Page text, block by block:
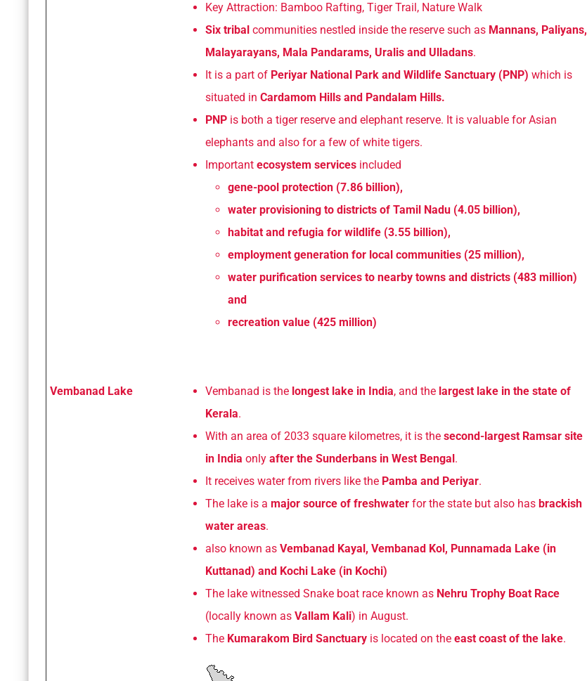
Key Attraction: Bamboo Rafting, Tiger Trail, Nature Walk
Six tribal communities nestled inside the reserve such as Mannans, Paliyans,
Malayarayans, Mala Pandarams, Uralis and Ulladans.
It is a part of Periyar National Park and Wildlife Sanctuary (PNP) which is
situated in Cardamom Hills and Pandalam Hills.
PNP is both a tiger reserve and elephant reserve. It is valuable for Asian
elephants and also for a few of white tigers.
Important ecosystem services included
gene-pool protection (7.86 billion),
water provisioning to districts of Tamil Nadu (4.05 billion),
habitat and refugia for wildlife (3.55 billion),
employment generation for local communities (25 million),
water purification services to nearby towns and districts (483 million)
and
recreation value (425 million)
Vembanad Lake Vembanad is the longest lake in India, and the largest lake in the state of
Kerala.
With an area of 2033 square kilometres, it is the second-largest Ramsar site
in India only after the Sunderbans in West Bengal .
It receives water from rivers like the Pamba and Periyar.
The lake is a major source of freshwater for the state but also has brackish
water areas.
also known as Vembanad Kayal, Vembanad Kol, Punnamada Lake (in
Kuttanad) and Kochi Lake (in Kochi)
The lake witnessed Snake boat race known as Nehru Trophy Boat Race
(locally known as Vallam Kali) in August.
The Kumarakom Bird Sanctuary is located on the east coast of the lake.